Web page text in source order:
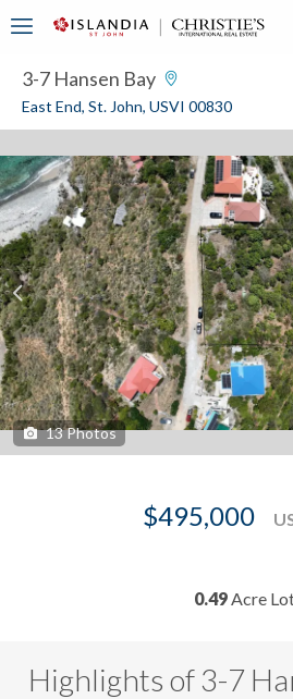
3-7 Hansen Bay
East End, St. John, USVI 00830
13Photos
$495,000
0.49Acre
Highlights of 3-7